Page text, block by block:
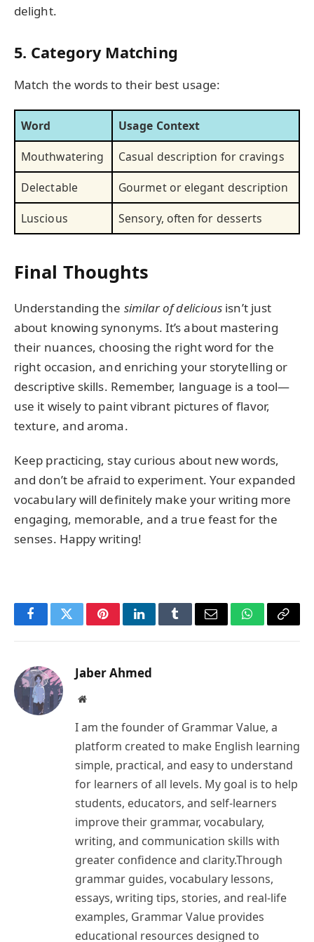
delight.
5. Category Matching
Match the words to their best usage:
Word
Usage Context
Mouthwatering
Casual description for cravings
Delectable
Gourmet or elegant description
Luscious
Sensory, often for desserts
Final Thoughts
Understanding the similar of delicious isn’t just
about knowing synonyms. It’s about mastering
their nuances, choosing the right word for the
right occasion, and enriching your storytelling or
descriptive skills. Remember, language is a tool—
use it wisely to paint vibrant pictures of flavor,
texture, and aroma.
Keep practicing, stay curious about new words,
and don’t be afraid to experiment. Your expanded
vocabulary will definitely make your writing more
engaging, memorable, and a true feast for the
senses. Happy writing!
FacebookTwitterPinterestLinkedInTumblrEmail WhatsApp
Copy
Jaber Ahmed
Website
I am the founder of Grammar Value, a
platform created to make English learning
simple, practical, and easy to understand
for learners of all levels. My goal is to help
students, educators, and self-learners
improve their grammar, vocabulary,
writing, and communication skills with
greater confidence and clarity.Through
grammar guides, vocabulary lessons,
essays, writing tips, stories, and real-life
examples, Grammar Value provides
educational resources designed to